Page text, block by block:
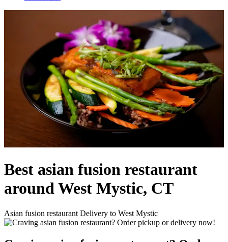
Best asian fusion restaurant
around West Mystic, CT
Asian fusion restaurant Delivery to West Mystic